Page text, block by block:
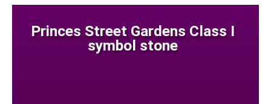
Princes Street Gardens Class I
symbol stone